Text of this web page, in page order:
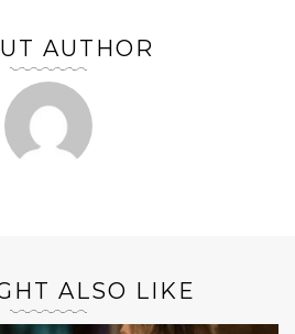
AUTHOR
ALSO LIKE